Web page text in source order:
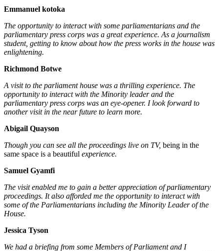
Emmanuel kotoka
The opportunity to interact with some parliamentarians and the
parliamentary press corps was a great experience. As a journalism
student, getting to know about how the press works in the house was
enlightening.
Richmond Botwe
A visit to the parliament house was a thrilling experience. The
opportunity to interact with the Minority leader and the
parliamentary press corps was an eye-opener. I look forward to
another visit in the near future to learn more.
Abigail Quayson
Though you can see all the proceedings live on TV, being in the
same space is a beautiful experience.
Samuel Gyamfi
The visit enabled me to gain a better appreciation of parliamentary
proceedings. It also afforded me the opportunity to interact with
some of the Parliamentarians including the Minority Leader of the
House.
Jessica Tyson
We had a briefing from some Members of Parliament and I